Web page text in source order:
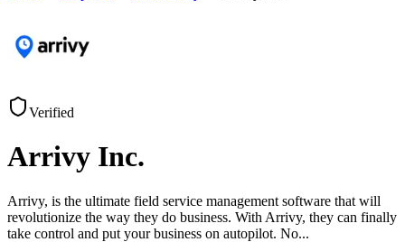
Verified
Arrivy Inc.
Arrivy, is the ultimate field service management software that will
revolutionize the way they do business. With Arrivy, they can finally
take control and put your business on autopilot. No...